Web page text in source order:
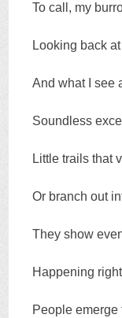
To call, my
Looking back
And what I see
Soundless
Little trails that
Or branch out
They show
Happening
People emerge